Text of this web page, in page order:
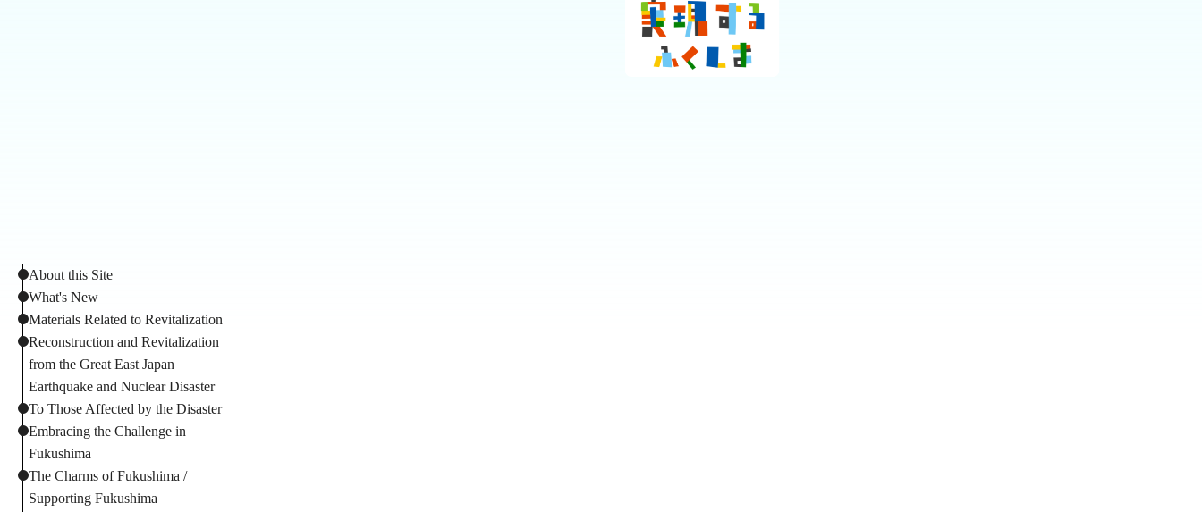
About this Site
What's New
Materials Related to Revitalization
Reconstruction and Revitalization
from the Great East Japan
Earthquake and Nuclear Disaster
To Those Affected by the Disaster
Embracing the Challenge in
Fukushima
The Charms of Fukushima /
Supporting Fukushima